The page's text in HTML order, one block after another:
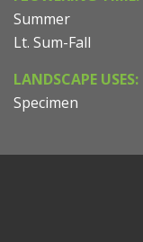
Summer
Lt. Sum-Fall
LANDSCAPE USES:
Specimen